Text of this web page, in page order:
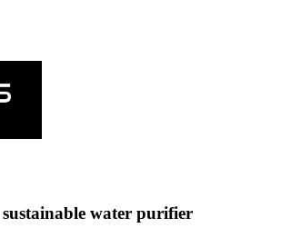
water purifier